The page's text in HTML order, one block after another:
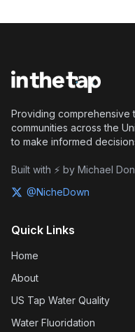
Providing comprehensive
communities across the
to make informed
Built with ⚡ by Michael
@NicheDown
Quick Links
Home
About
US Tap Water Quality
Water Fluoridation